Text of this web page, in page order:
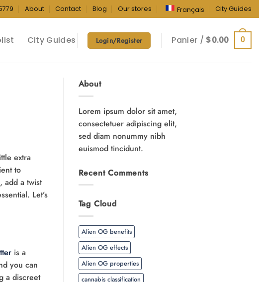
About Contact Blog Our stores Français City Guides
City Guides Login/Register Panier / $0.00 0
extra
to
add a twist
Let’s
is a
you can
a discreet
About
Lorem ipsum dolor sit amet,
consectetuer adipiscing elit,
sed diam nonummy nibh
euismod tincidunt.
Recent Comments
Tag Cloud
Alien OG benefits
Alien OG effects
Alien OG properties
cannabis classification